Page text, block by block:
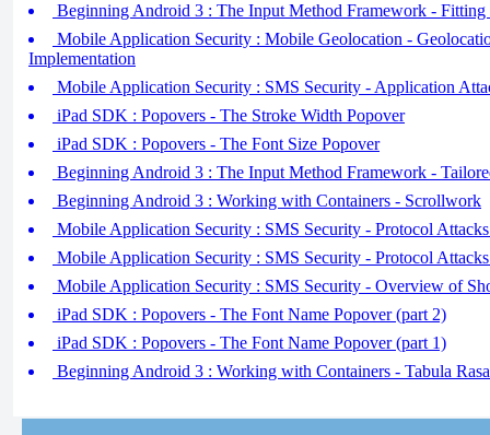
Beginning Android 3 : The Input Method Framework - Fitting
Mobile Application Security : Mobile Geolocation -
Implementation
Mobile Application Security : SMS Security - Application
iPad SDK : Popovers - The Stroke Width Popover
iPad SDK : Popovers - The Font Size Popover
Beginning Android 3 : The Input Method Framework -
Beginning Android 3 : Working with Containers - Scrollwork
Mobile Application Security : SMS Security - Protocol
Mobile Application Security : SMS Security - Protocol
Mobile Application Security : SMS Security - Overview of
iPad SDK : Popovers - The Font Name Popover (part 2)
iPad SDK : Popovers - The Font Name Popover (part 1)
Beginning Android 3 : Working with Containers - Tabula Rasa